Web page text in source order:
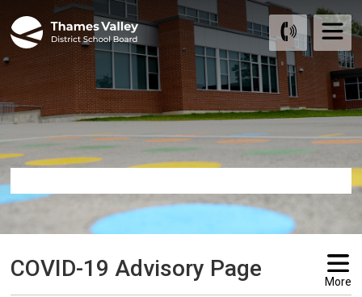
to
Content
COVID-19 Advisory Page More